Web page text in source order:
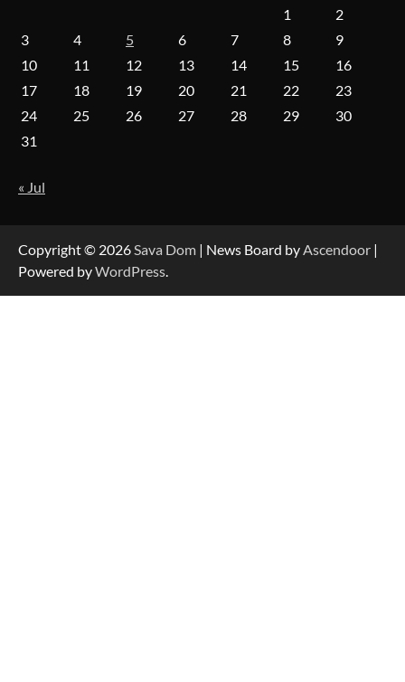
On-Demand Cam Viewing by the Numbers:
Insights Into Viewer Choices
Forex Prop Firms with Instant Funding – Find
the Right Opportunity
Dedicated to Excellence in Dermatologic and
1
2
3
4 5 6 7 8
9
10
11 12 13 14 15
16
17
18 19 20 21 22
23
24
25 26 27 28 29
30
31
« Jul
Copyright © 2026Sava Dom | News Board byAscendoor |
Powered byWordPress.